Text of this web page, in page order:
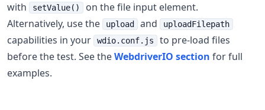
with
setValue()
on the file input element.
Alternatively, use the
upload and uploadFilepath
capabilities in your wdio.conf.js
to pre-load files
before the test. See theWebdriverIO section for full
examples.